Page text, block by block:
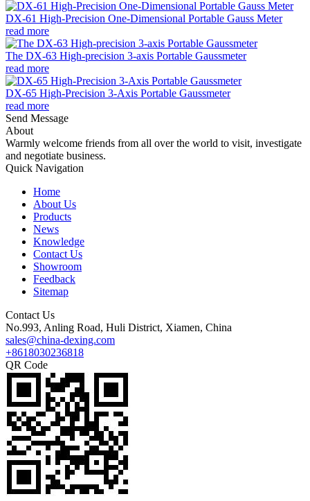
DX-61 High-Precision One-Dimensional Portable Gauss Meter
read more
The DX-63 High-precision 3-axis Portable Gaussmeter
read more
DX-65 High-Precision 3-Axis Portable Gaussmeter
read more
Send Message
About
Warmly welcome friends from all over the world to visit, investigate
and negotiate business.
Quick Navigation
Home
About Us
Products
News
Knowledge
Contact Us
Showroom
Feedback
Sitemap
Contact Us
No.993, Anling Road, Huli District, Xiamen, China
sales@china-dexing.com
+8618030236818
QR Code